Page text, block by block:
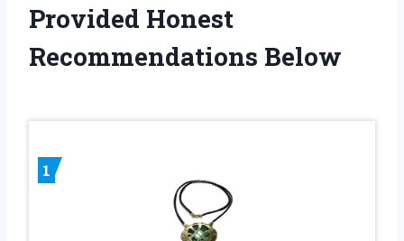
Provided Honest
Recommendations Below
1